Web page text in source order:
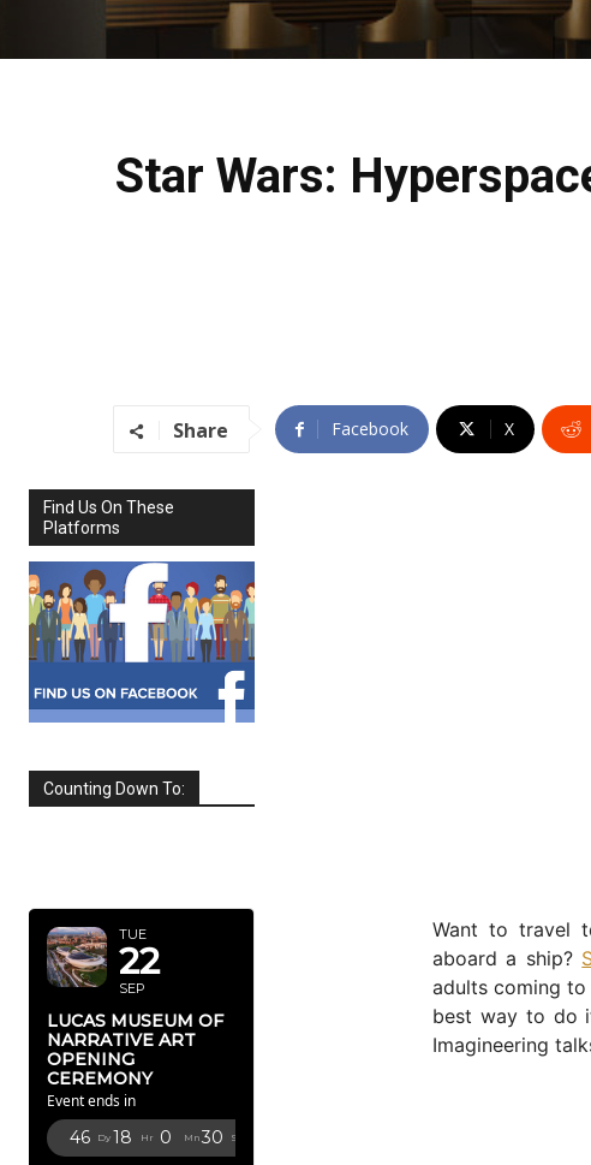
Star Wars:
Share Facebook X
Find Us On These
Platforms
Counting Down To:
TUE
22
SEP
LUCAS MUSEUM OF
NARRATIVE ART
OPENING
CEREMONY
Event ends in
46 Dy 18 Hr 0 Mn 28 Sc
Want to travel
aboard a ship?
adults coming to
best way to do
Imagineering